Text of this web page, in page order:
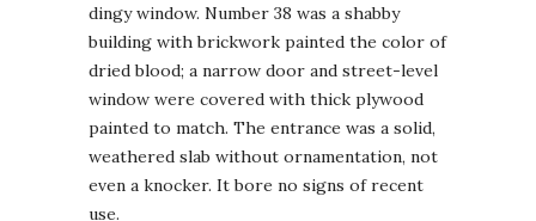
dingy window. Number 38 was a shabby
building with brickwork painted the color of
dried blood; a narrow door and street-level
window were covered with thick plywood
painted to match. The entrance was a solid,
weathered slab without ornamentation, not
even a knocker. It bore no signs of recent
use.